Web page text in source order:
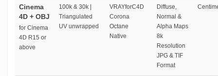
Cinema
4D + OBJ
for Cinema
4D R15 or
above
100k & 30k |
Triangulated
UV unwrapped
VRAYforC4D
Corona
Octane
Native
Diffuse,
Normal &
Alpha Maps
8k
Resolution
JPG & TIF
Format